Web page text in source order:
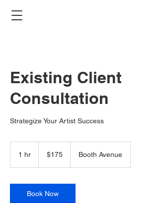
Existing Client
Consultation
Strategize Your Artist Success
1 hr
dollars$175 Booth Avenue
Book Now